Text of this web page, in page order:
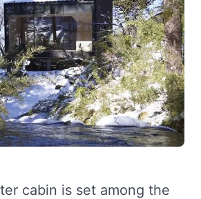
cabin is set among the